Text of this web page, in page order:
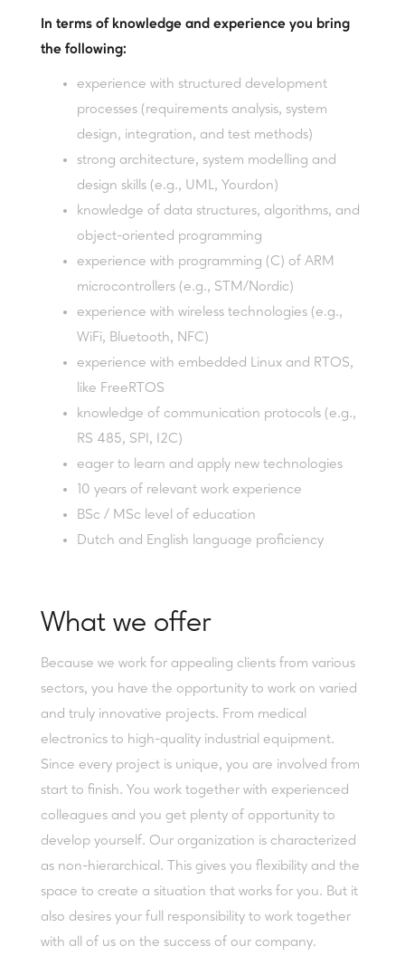
In terms of knowledge and experience you bring
the following:
experience with structured development
processes (requirements analysis, system
design, integration, and test methods)
strong architecture, system modelling and
design skills (e.g., UML, Yourdon)
knowledge of data structures, algorithms, and
object-oriented programming
experience with programming (C) of ARM
microcontrollers (e.g., STM/Nordic)
experience with wireless technologies (e.g.,
WiFi, Bluetooth, NFC)
experience with embedded Linux and RTOS,
like FreeRTOS
knowledge of communication protocols (e.g.,
RS 485, SPI, I2C)
eager to learn and apply new technologies
10 years of relevant work experience
BSc / MSc level of education
Dutch and English language proficiency
What we offer
Because we work for appealing clients from various
sectors, you have the opportunity to work on varied
and truly innovative projects. From medical
electronics to high-quality industrial equipment.
Since every project is unique, you are involved from
start to finish. You work together with experienced
colleagues and you get plenty of opportunity to
develop yourself. Our organization is characterized
as non-hierarchical. This gives you flexibility and the
space to create a situation that works for you. But it
also desires your full responsibility to work together
with all of us on the success of our company.